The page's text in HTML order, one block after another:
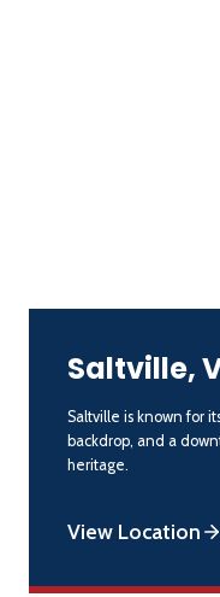
Saltville,
Saltville is known for
backdrop, and a
heritage.
View Location